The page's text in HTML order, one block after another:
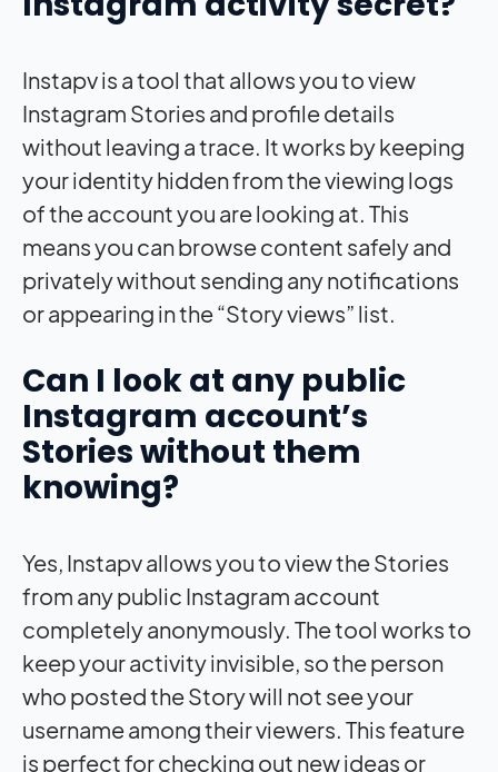
Instapv is a tool that allows you to view
Instagram Stories and profile details
without leaving a trace. It works by keeping
your identity hidden from the viewing logs
of the account you are looking at. This
means you can browse content safely and
privately without sending any notifications
or appearing in the “Story views” list.
Can I look at any public
Instagram account’s
Stories without them
knowing?
Yes, Instapv allows you to view the Stories
from any public Instagram account
completely anonymously. The tool works to
keep your activity invisible, so the person
who posted the Story will not see your
username among their viewers. This feature
is perfect for checking out new ideas or